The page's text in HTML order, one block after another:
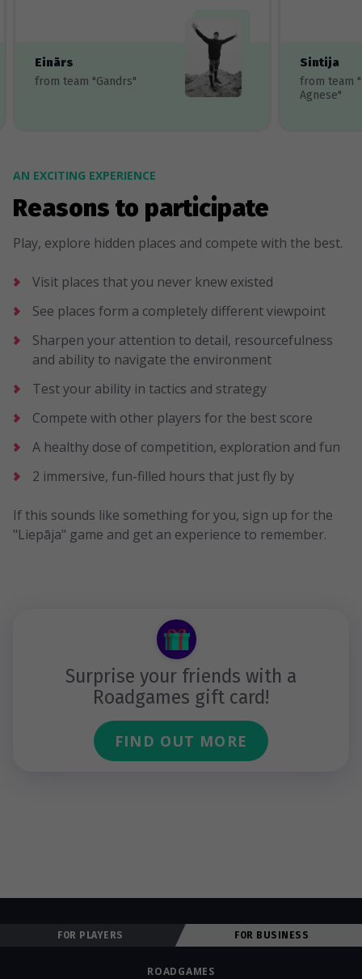
Einārs
from team "Gandrs"
Sintija
from team
Agnese"
AN EXCITING EXPERIENCE
Reasons to participate
Play, explore hidden places and compete with the best.
Visit places that you never knew existed
See places form a completely different viewpoint
Sharpen your attention to detail, resourcefulness
and ability to navigate the environment
Test your ability in tactics and strategy
Compete with other players for the best score
A healthy dose of competition, exploration and fun
2 immersive, fun-filled hours that just fly by
If this sounds like something for you, sign up for the
"Liepāja" game and get an experience to remember.
Surprise your friends with a
Roadgames gift card!
FIND OUT MORE
FOR PLAYERS FOR BUSINESS
ROADGAMES